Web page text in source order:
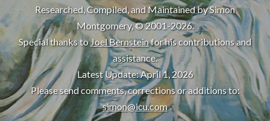
Researched, Compiled, and Maintained by Simon
Montgomery, © 2001-2026.
Special thanks toJoel Bernsteinfor his contributions and
assistance.
Latest Update: April 1, 2026
Please send comments, corrections or additions to:
simon@icu.com